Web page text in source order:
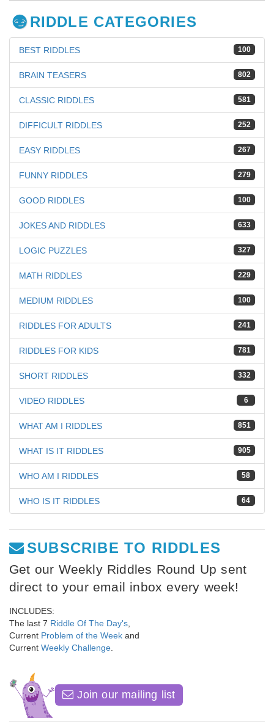
RIDDLE CATEGORIES
100
BEST RIDDLES
802
BRAIN TEASERS
581
CLASSIC RIDDLES
252
DIFFICULT RIDDLES
267
EASY RIDDLES
279
FUNNY RIDDLES
100
GOOD RIDDLES
633
JOKES AND RIDDLES
327
LOGIC PUZZLES
229
MATH RIDDLES
100
MEDIUM RIDDLES
241
RIDDLES FOR ADULTS
781
RIDDLES FOR KIDS
332
SHORT RIDDLES
6
VIDEO RIDDLES
851
WHAT AM I RIDDLES
905
WHAT IS IT RIDDLES
58
WHO AM I RIDDLES
64
WHO IS IT RIDDLES
SUBSCRIBE TO RIDDLES
Get our Weekly Riddles Round Up sent
direct to your email inbox every week!
INCLUDES:
The last 7 Riddle Of The Day's
Current Problem of the Week and
Current Weekly Challenge
Join our mailing list